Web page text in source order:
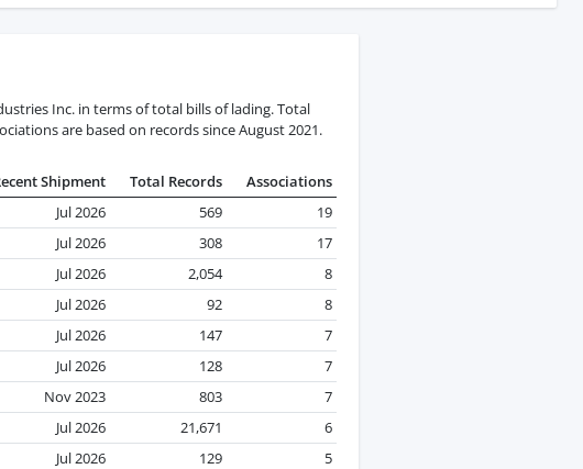
Inc. in terms of total bills of lading. Total
are based on records since August 2021.
Shipment Total Records
Associations
Jul 2026 569
19
Jul 2026 308
17
Jul 2026 2,054
8
Jul 2026 92
8
Jul 2026 147
7
Jul 2026 128
7
Nov 2023 803
7
Jul 2026 21,671
6
Jul 2026 129
5